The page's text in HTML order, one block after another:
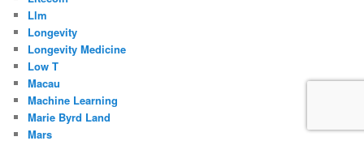
Llm
Longevity
Longevity Medicine
Low T
Macau
Machine Learning
Marie Byrd Land
Mars